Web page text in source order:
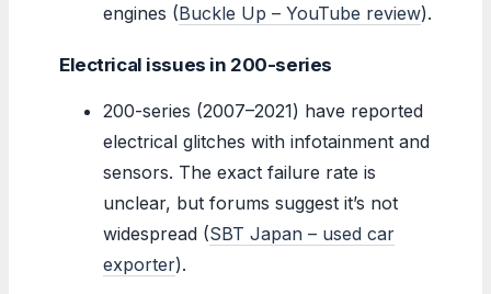
engines (Buckle Up – YouTube review).
Electrical issues in 200-series
200-series (2007–2021) have reported
electrical glitches with infotainment and
sensors. The exact failure rate is
unclear, but forums suggest it’s not
widespread (SBT Japan – used car
exporter).